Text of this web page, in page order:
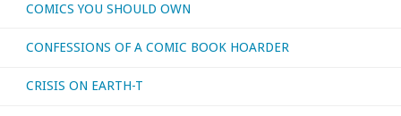
COMICS YOU SHOULD OWN
CONFESSIONS OF A COMIC BOOK HOARDER
CRISIS ON EARTH-T